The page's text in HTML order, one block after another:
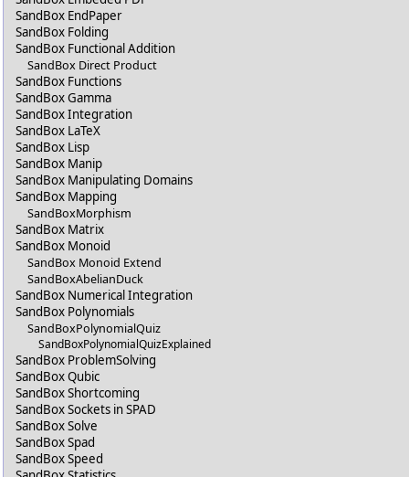
SandBox EndPaper
SandBox Folding
SandBox Functional Addition
SandBox Direct Product
SandBox Functions
SandBox Gamma
SandBox Integration
SandBox LaTeX
SandBox Lisp
SandBox Manip
SandBox Manipulating Domains
SandBox Mapping
SandBoxMorphism
SandBox Matrix
SandBox Monoid
SandBox Monoid Extend
SandBoxAbelianDuck
SandBox Numerical Integration
SandBox Polynomials
SandBoxPolynomialQuiz
SandBoxPolynomialQuizExplained
SandBox ProblemSolving
SandBox Qubic
SandBox Shortcoming
SandBox Sockets in SPAD
SandBox Solve
SandBox Spad
SandBox Speed